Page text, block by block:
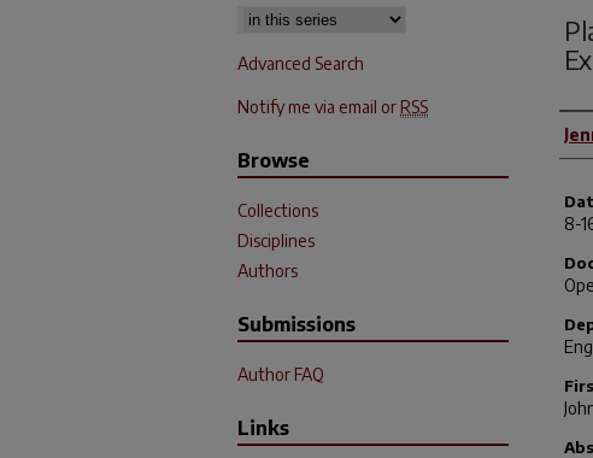
8-
Advanced Search
Notify me via email or RSS
Browse
Collections
Disciplines
Authors
Submissions
Author FAQ
Links